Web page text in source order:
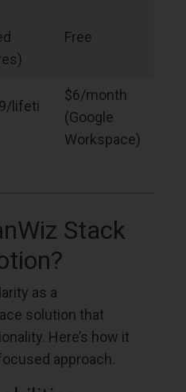
Free
lifeti
$6/month
(Google
Workspace)
Stack
as a
solution that
Here’s how it
approach.